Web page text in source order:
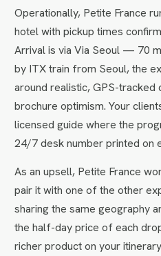
Operationally, Petite France
hotel with pickup times
Arrival is via Via Seoul — 70
by ITX train from Seoul, the
around realistic, GPS-tracked
brochure optimism. Your
licensed guide where the
24/7 desk number printed on
As an upsell, Petite France
pair it with one of the other
sharing the same geography
the half-day price of each
richer product on your